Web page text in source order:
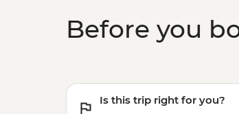
Before you
Is this trip right for you?